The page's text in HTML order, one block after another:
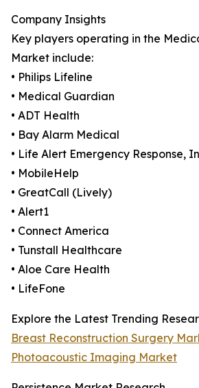
Company Insights
Key players operating in the
Market include:
• Philips Lifeline
• Medical Guardian
• ADT Health
• Bay Alarm Medical
• Life Alert Emergency Response,
• MobileHelp
• GreatCall (Lively)
• Alert1
• Connect America
• Tunstall Healthcare
• Aloe Care Health
• LifeFone
Explore the Latest Trending
Breast Reconstruction Surgery
Photoacoustic Imaging Market